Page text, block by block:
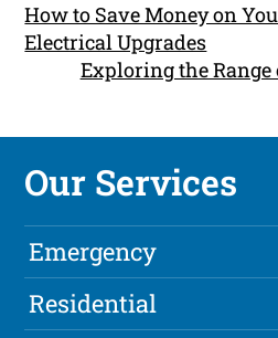
How to Save Money on
Electrical Upgrades
Exploring the
Our Services
Emergency
Residential